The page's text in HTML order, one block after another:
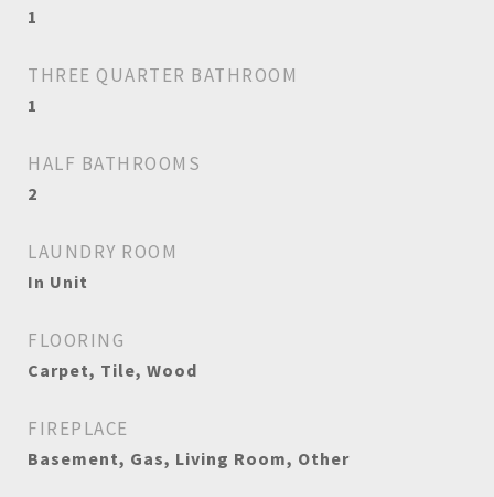
1
THREE QUARTER BATHROOM
1
HALF BATHROOMS
2
LAUNDRY ROOM
In Unit
FLOORING
Carpet, Tile, Wood
FIREPLACE
Basement, Gas, Living Room, Other